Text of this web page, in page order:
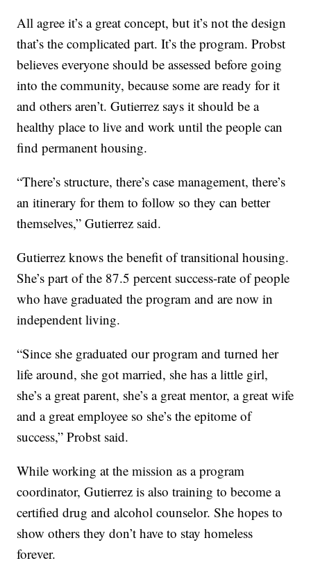
All agree it’s a great concept, but it’s not the design
that’s the complicated part. It’s the program. Probst
believes everyone should be assessed before going
into the community, because some are ready for it
and others aren’t. Gutierrez says it should be a
healthy place to live and work until the people can
find permanent housing.
“There’s structure, there’s case management, there’s
an itinerary for them to follow so they can better
themselves,” Gutierrez said.
Gutierrez knows the benefit of transitional housing.
She’s part of the 87.5 percent success-rate of people
who have graduated the program and are now in
independent living.
“Since she graduated our program and turned her
life around, she got married, she has a little girl,
she’s a great parent, she’s a great mentor, a great wife
and a great employee so she’s the epitome of
success,” Probst said.
While working at the mission as a program
coordinator, Gutierrez is also training to become a
certified drug and alcohol counselor. She hopes to
show others they don’t have to stay homeless
forever.